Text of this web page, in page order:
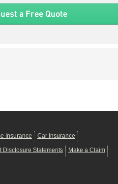
a Free Quote
Insurance Car Insurance
Disclosure Statements Make a Claim